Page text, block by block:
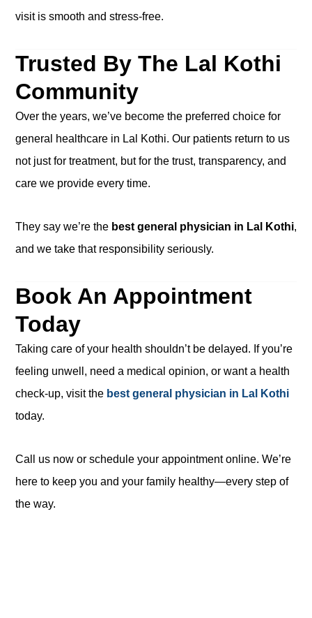
visit is smooth and stress-free.
Trusted By The Lal Kothi
Community
Over the years, we’ve become the preferred choice for
general healthcare in Lal Kothi. Our patients return to us
not just for treatment, but for the trust, transparency, and
care we provide every time.
They say we’re the best general physician in Lal Kothi,
and we take that responsibility seriously.
Book An Appointment
Today
Taking care of your health shouldn’t be delayed. If you’re
feeling unwell, need a medical opinion, or want a health
check-up, visit the best general physician in Lal Kothi
today.
Call us now or schedule your appointment online. We’re
here to keep you and your family healthy—every step of
the way.